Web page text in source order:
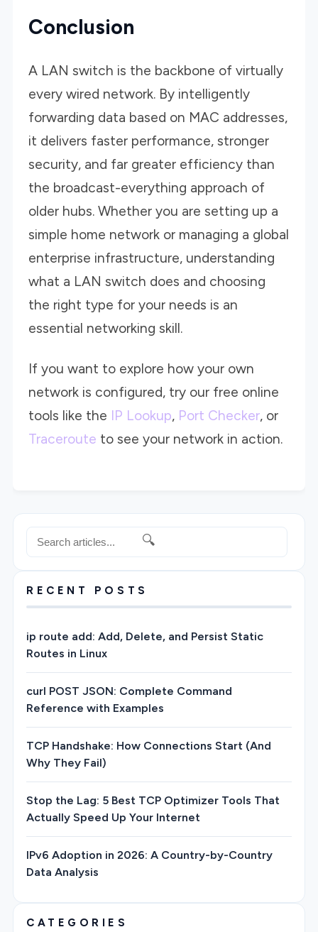
Conclusion
A LAN switch is the backbone of virtually
every wired network. By intelligently
forwarding data based on MAC addresses,
it delivers faster performance, stronger
security, and far greater efficiency than
the broadcast-everything approach of
older hubs. Whether you are setting up a
simple home network or managing a global
enterprise infrastructure, understanding
what a LAN switch does and choosing
the right type for your needs is an
essential networking skill.
If you want to explore how your own
network is configured, try our free online
tools like the IP Lookup, Port Checker, or
Traceroute to see your network in action.
🔍
RECENT POSTS
ip route add: Add, Delete, and Persist Static
Routes in Linux
curl POST JSON: Complete Command
Reference with Examples
TCP Handshake: How Connections Start (And
Why They Fail)
Stop the Lag: 5 Best TCP Optimizer Tools That
Actually Speed Up Your Internet
IPv6 Adoption in 2026: A Country-by-Country
Data Analysis
CATEGORIES